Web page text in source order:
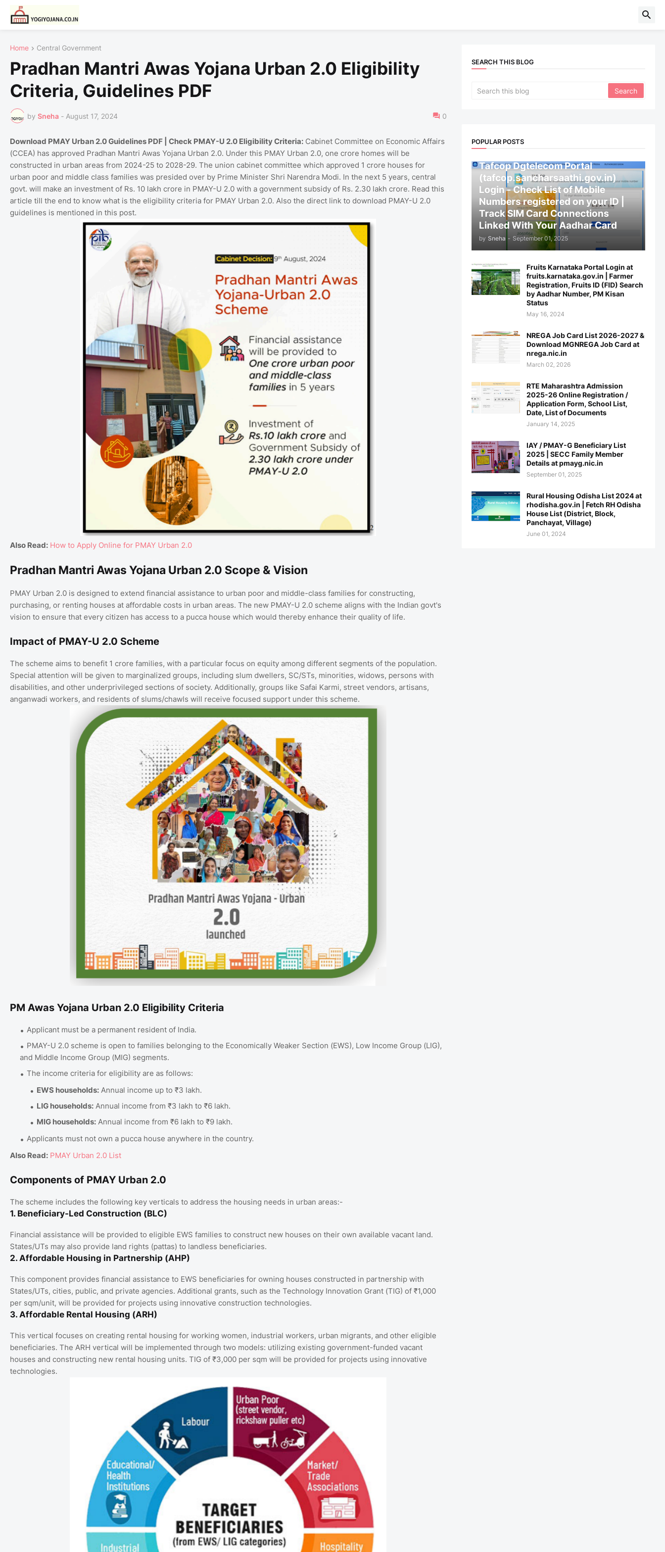
Home Central Government
Pradhan Mantri Awas Yojana Urban 2.0 Eligibility
Criteria, Guidelines PDF
by Sneha - August 17, 2024 0
Download PMAY Urban 2.0 Guidelines PDF | Check PMAY-U 2.0 Eligibility Criteria: Cabinet Committee on Economic Affairs
(CCEA) has approved Pradhan Mantri Awas Yojana Urban 2.0. Under this PMAY Urban 2.0, one crore homes will be
constructed in urban areas from 2024-25 to 2028-29. The union cabinet committee which approved 1 crore houses for
urban poor and middle class families was presided over by Prime Minister Shri Narendra Modi. In the next 5 years, central
govt. will make an investment of Rs. 10 lakh crore in PMAY-U 2.0 with a government subsidy of Rs. 2.30 lakh crore. Read this
article till the end to know what is the eligibility criteria for PMAY Urban 2.0. Also the direct link to download PMAY-U 2.0
guidelines is mentioned in this post.
Also Read: How to Apply Online for PMAY Urban 2.0
Pradhan Mantri Awas Yojana Urban 2.0 Scope & Vision
PMAY Urban 2.0 is designed to extend financial assistance to urban poor and middle-class families for constructing,
purchasing, or renting houses at affordable costs in urban areas. The new PMAY-U 2.0 scheme aligns with the Indian govt's
vision to ensure that every citizen has access to a pucca house which would thereby enhance their quality of life.
Impact of PMAY-U 2.0 Scheme
The scheme aims to benefit 1 crore families, with a particular focus on equity among different segments of the population.
Special attention will be given to marginalized groups, including slum dwellers, SC/STs, minorities, widows, persons with
disabilities, and other underprivileged sections of society. Additionally, groups like Safai Karmi, street vendors, artisans,
anganwadi workers, and residents of slums/chawls will receive focused support under this scheme.
PM Awas Yojana Urban 2.0 Eligibility Criteria
Applicant must be a permanent resident of India.
PMAY-U 2.0 scheme is open to families belonging to the Economically Weaker Section (EWS), Low Income Group (LIG),
and Middle Income Group (MIG) segments.
The income criteria for eligibility are as follows:
EWS households: Annual income up to ₹3 lakh.
LIG households: Annual income from ₹3 lakh to ₹6 lakh.
MIG households: Annual income from ₹6 lakh to ₹9 lakh.
Applicants must not own a pucca house anywhere in the country.
Also Read: PMAY Urban 2.0 List
Components of PMAY Urban 2.0
The scheme includes the following key verticals to address the housing needs in urban areas:-
1. Beneficiary-Led Construction (BLC)
Financial assistance will be provided to eligible EWS families to construct new houses on their own available vacant land.
States/UTs may also provide land rights (pattas) to landless beneficiaries.
2. Affordable Housing in Partnership (AHP)
This component provides financial assistance to EWS beneficiaries for owning houses constructed in partnership with
States/UTs, cities, public, and private agencies. Additional grants, such as the Technology Innovation Grant (TIG) of ₹1,000
per sqm/unit, will be provided for projects using innovative construction technologies.
3. Affordable Rental Housing (ARH)
This vertical focuses on creating rental housing for working women, industrial workers, urban migrants, and other eligible
beneficiaries. The ARH vertical will be implemented through two models: utilizing existing government-funded vacant
houses and constructing new rental housing units. TIG of ₹3,000 per sqm will be provided for projects using innovative
technologies.
SEARCH THIS BLOG
POPULAR POSTS
Tafcop Dgtelecom Portal
(tafcop.sancharsaathi.gov.in)
Login - Check List of Mobile
Numbers registered on your ID |
Track SIM Card Connections
Linked With Your Aadhar Card
by Sneha - September 01, 2025
Fruits Karnataka Portal Login at
fruits.karnataka.gov.in | Farmer
Registration, Fruits ID (FID) Search
by Aadhar Number, PM Kisan
Status
May 16, 2024
NREGA Job Card List 2026-2027 &
Download MGNREGA Job Card at
nrega.nic.in
March 02, 2026
RTE Maharashtra Admission
2025-26 Online Registration /
Application Form, School List,
Date, List of Documents
January 14, 2025
IAY / PMAY-G Beneficiary List
2025 | SECC Family Member
Details at pmayg.nic.in
September 01, 2025
Rural Housing Odisha List 2024 at
rhodisha.gov.in | Fetch RH Odisha
House List (District, Block,
Panchayat, Village)
June 01, 2024